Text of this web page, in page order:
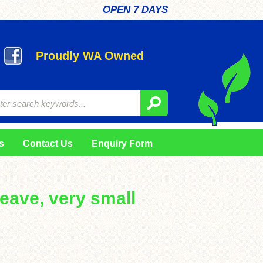
OPEN 7 DAYS
Proudly WA Owned
Contact Us Enquiry Form
very small